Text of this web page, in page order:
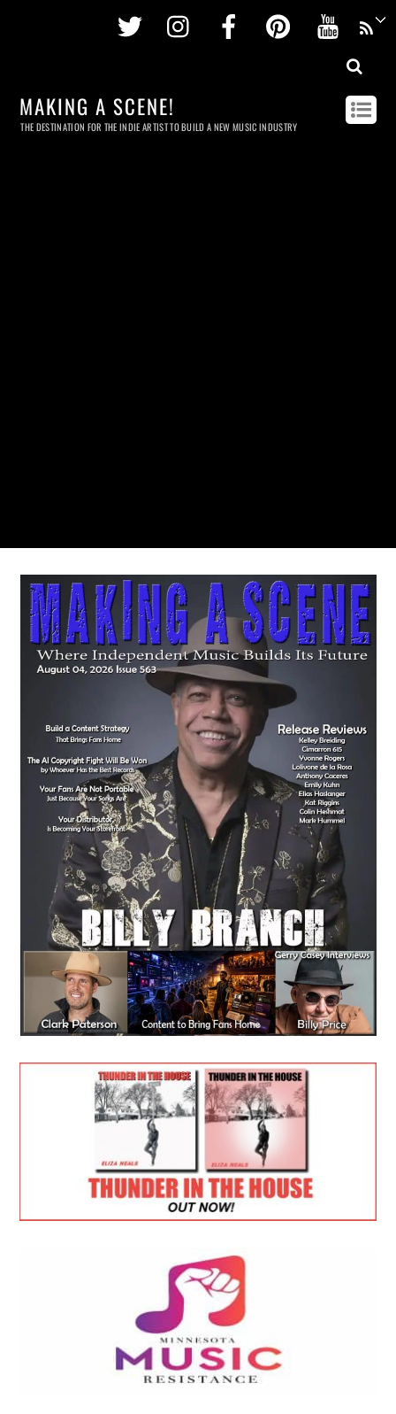
Twitter InstagramFacebookPinterest
MAKING A SCENE!
THE DESTINATION FOR THE INDIE ARTIST TO BUILD A NEW MUSIC INDUSTRY